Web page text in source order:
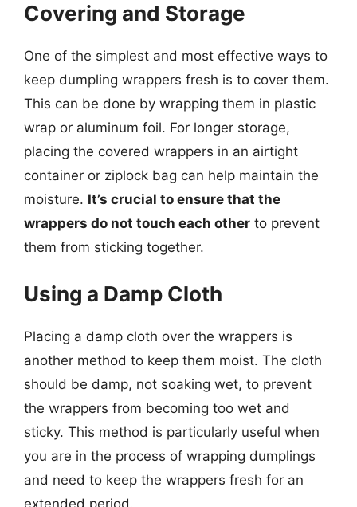
Covering and Storage
One of the simplest and most effective ways to
keep dumpling wrappers fresh is to cover them.
This can be done by wrapping them in plastic
wrap or aluminum foil. For longer storage,
placing the covered wrappers in an airtight
container or ziplock bag can help maintain the
moisture. It’s crucial to ensure that the
wrappers do not touch each other to prevent
them from sticking together.
Using a Damp Cloth
Placing a damp cloth over the wrappers is
another method to keep them moist. The cloth
should be damp, not soaking wet, to prevent
the wrappers from becoming too wet and
sticky. This method is particularly useful when
you are in the process of wrapping dumplings
and need to keep the wrappers fresh for an
extended period.